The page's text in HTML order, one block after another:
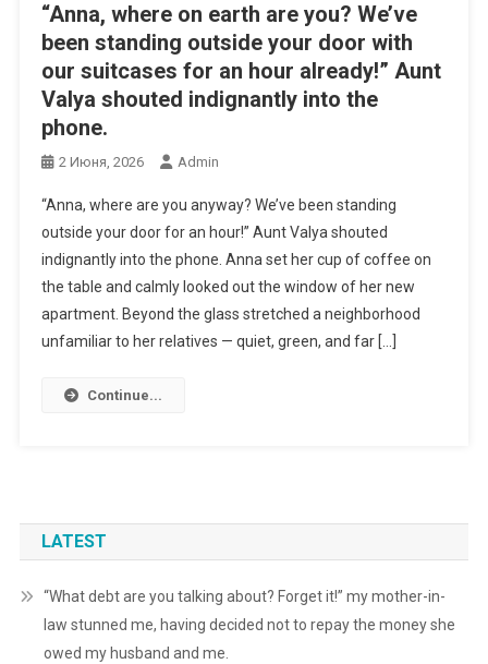
“Anna, where on earth are you? We’ve
been standing outside your door with
our suitcases for an hour already!” Aunt
Valya shouted indignantly into the
phone.
2 Июня, 2026 Admin
“Anna, where are you anyway? We’ve been standing
outside your door for an hour!” Aunt Valya shouted
indignantly into the phone. Anna set her cup of coffee on
the table and calmly looked out the window of her new
apartment. Beyond the glass stretched a neighborhood
unfamiliar to her relatives — quiet, green, and far […]
Continue...
LATEST
“What debt are you talking about? Forget it!” my mother-in-
law stunned me, having decided not to repay the money she
owed my husband and me.